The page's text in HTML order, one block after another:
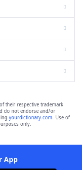
their respective trademark
do not endorse and/or
yourdictionary.com. Use of
only.
App